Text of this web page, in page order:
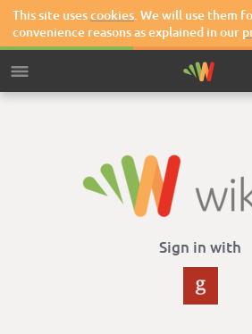
This site usescookies. We will use them
convenience reasons as explained in our
Sign in with